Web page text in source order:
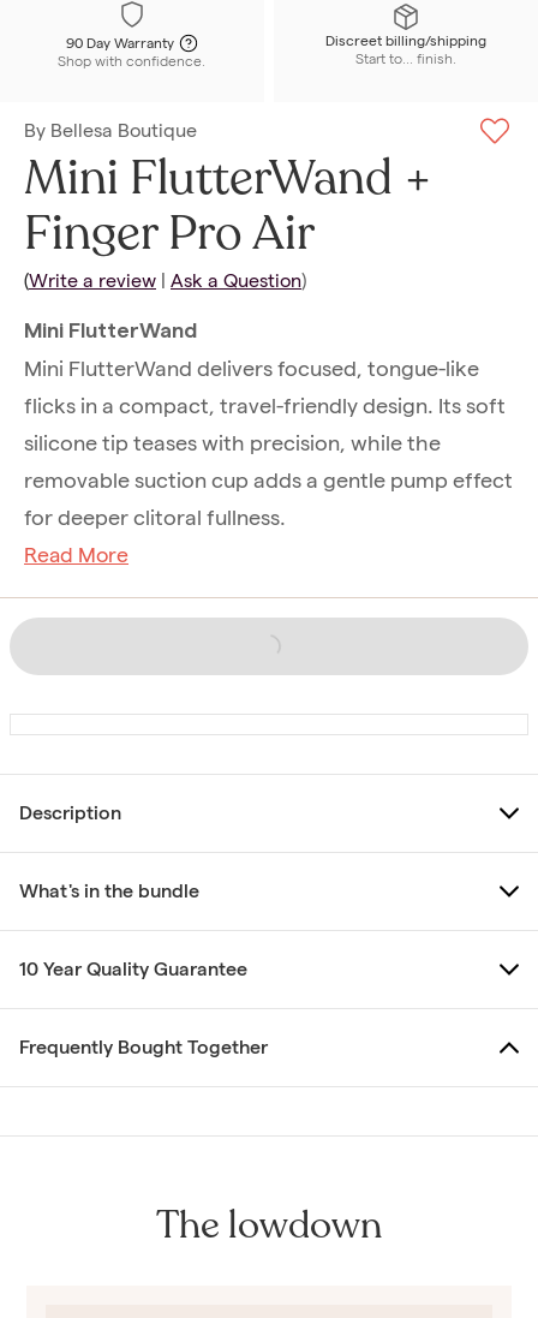
90 Day Warranty
Shop with confidence.
Discreet billing/shipping
Start to... finish.
By Bellesa Boutique
Mini FlutterWand +
Finger Pro Air
(Write a review Ask a Question)
Mini FlutterWand
Mini FlutterWand delivers focused, tongue-like
flicks in a compact, travel-friendly design. Its soft
silicone tip teases with precision, while the
removable suction cup adds a gentle pump effect
for deeper clitoral fullness.
Read More
Description
What's in the bundle
10 Year Quality Guarantee
Frequently Bought Together
The lowdown